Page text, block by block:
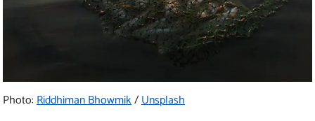
Photo:Riddhiman Bhowmik/Unsplash